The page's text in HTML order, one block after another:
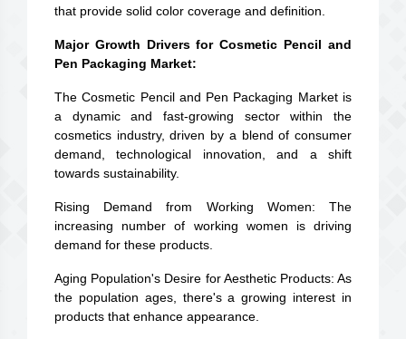
that provide solid color coverage and definition.
Major Growth Drivers for Cosmetic Pencil and
Pen Packaging Market:
The Cosmetic Pencil and Pen Packaging Market is
a dynamic and fast-growing sector within the
cosmetics industry, driven by a blend of consumer
demand, technological innovation, and a shift
towards sustainability.
Rising Demand from Working Women: The
increasing number of working women is driving
demand for these products.
Aging Population's Desire for Aesthetic Products: As
the population ages, there's a growing interest in
products that enhance appearance.